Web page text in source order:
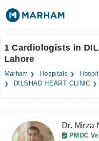
Surgeries
Medicines Labs
Forum
1 Cardiologists in
Lahore
Marham Hospitals
DILSHAD HEART CLINIC
Dr. Mirza
PMDC